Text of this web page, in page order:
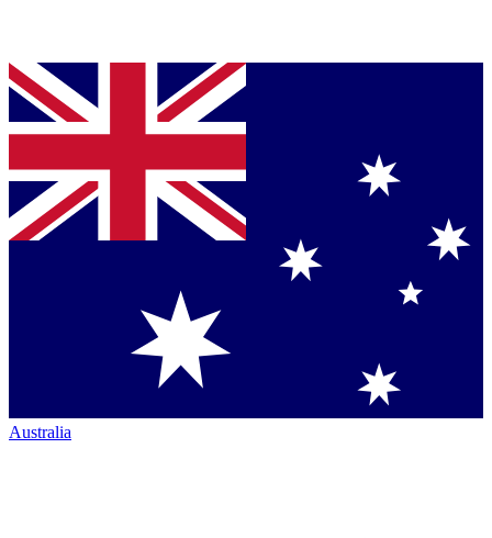
Australia